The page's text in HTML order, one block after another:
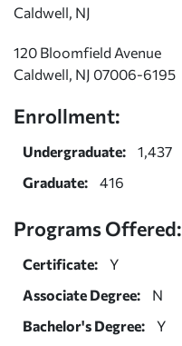
Caldwell, NJ
120 Bloomfield Avenue
Caldwell, NJ 07006-6195
Enrollment:
Undergraduate:
1,437
Graduate:
416
Programs Offered:
Certificate:
Y
Associate Degree:
N
Bachelor's Degree:
Y